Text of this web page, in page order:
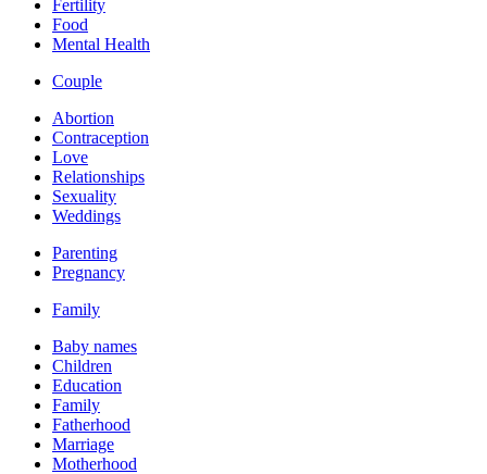
Fertility
Food
Mental Health
Couple
Abortion
Contraception
Love
Relationships
Sexuality
Weddings
Parenting
Pregnancy
Family
Baby names
Children
Education
Family
Fatherhood
Marriage
Motherhood